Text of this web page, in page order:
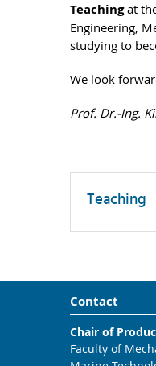
Teachingat
Engineering,
studying to
We look
Prof. Dr.-Ing.
Teaching
Contact
Chair of
Faculty of